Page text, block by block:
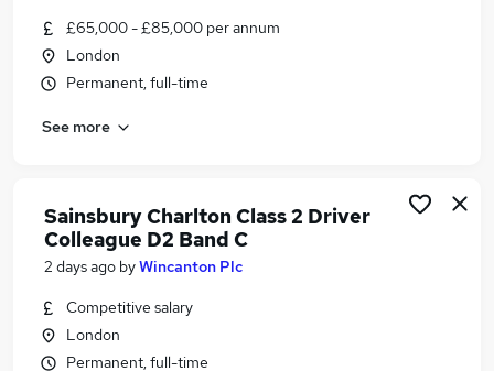
£65,000 - £85,000 per annum
London
Permanent, full-time
See more
Sainsbury Charlton Class 2 Driver
Colleague D2 Band C
2 days ago byWincanton Plc
Competitive salary
London
Permanent, full-time